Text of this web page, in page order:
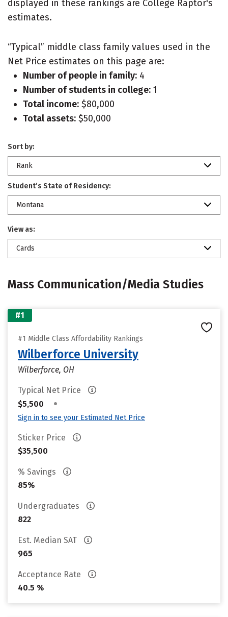
displayed in these rankings are College Raptor's
estimates.
“Typical” middle class family values used in the
Net Price estimates on this page are:
Number of people in family: 4
Number of students in college: 1
Total income: $80,000
Total assets: $50,000
Sort by:
Rank
Student’s State of Residency:
Montana
View as:
Cards
Mass Communication/Media Studies
#1
#1 Middle Class Affordability Rankings
Wilberforce University
Wilberforce, OH
Typical Net Price
$5,500
•
Sign in to see your Estimated Net Price
Sticker Price
$35,500
% Savings
85%
Undergraduates
822
Est. Median SAT
965
Acceptance Rate
40.5 %